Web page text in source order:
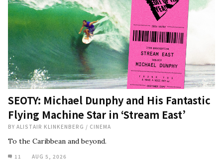
SEOTY: Michael Dunphy and His Fantastic
Flying Machine Star in ‘Stream East’
BY ALISTAIR KLINKENBERG / CINEMA
To the Caribbean and beyond.
11 AUG 5, 2026